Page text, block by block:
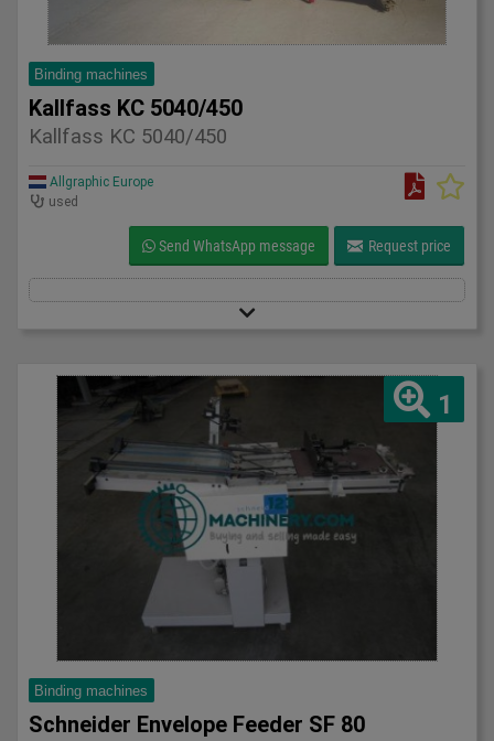
Binding machines
Kallfass KC 5040/450
Kallfass KC 5040/450
Allgraphic Europe
used
Send WhatsApp message Request price
1
Binding machines
Schneider Envelope Feeder SF 80